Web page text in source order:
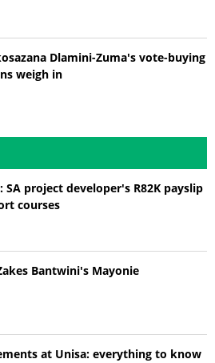
Dlamini-Zuma's vote-buying
weigh in
project developer's R82K payslip
courses
Bantwini's Mayonie
at Unisa: everything to know